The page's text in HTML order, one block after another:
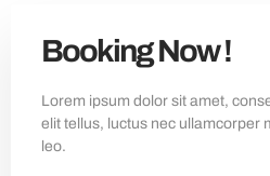
Booking Now !
Lorem ipsum dolor sit amet,
elit tellus, luctus nec ullamcorper
leo.